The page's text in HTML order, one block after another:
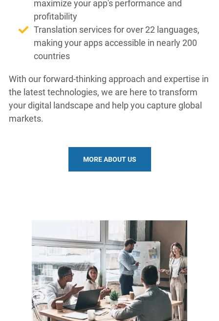
maximize your app's performance and
profitability
Translation services for over 22 languages,
making your apps accessible in nearly 200
countries
With our forward-thinking approach and expertise in
the latest technologies, we are here to transform
your digital landscape and help you capture global
markets.
MORE ABOUT US